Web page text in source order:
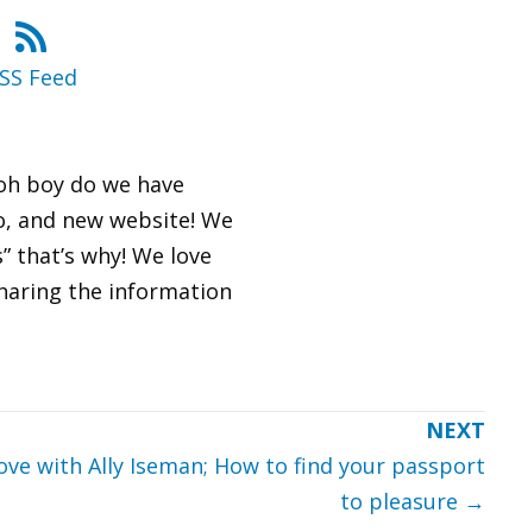
Feed
boy do we have
and new website! We
why! We love
the information
with Ally Iseman; How to find your passport
to pleasure →